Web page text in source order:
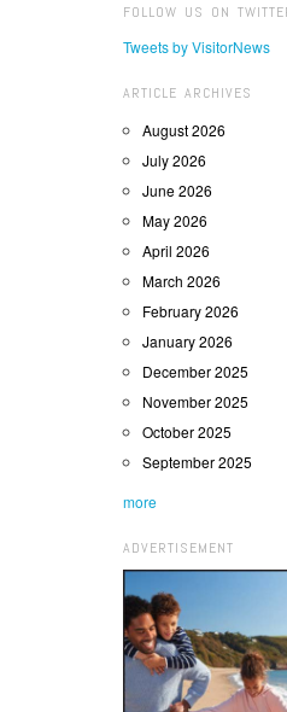
FOLLOW US ON
Tweets by VisitorNews
ARTICLE ARCHIVES
August 2026
July 2026
June 2026
May 2026
April 2026
March 2026
February 2026
January 2026
December 2025
November 2025
October 2025
September 2025
more
ADVERTISEMENT